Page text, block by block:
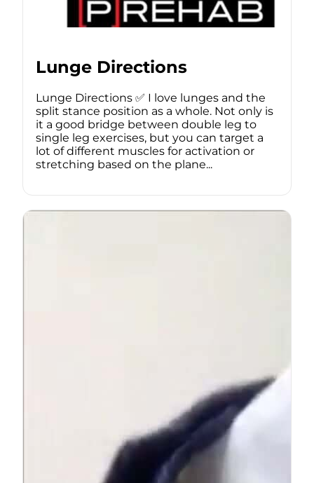
Lunge Directions
Lunge Directions ✅ I love lunges and the
split stance position as a whole. Not only is
it a good bridge between double leg to
single leg exercises, but you can target a
lot of different muscles for activation or
stretching based on the plane...